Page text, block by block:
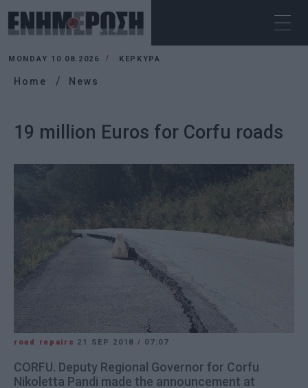
MONDAY 10.08.2026 ΚΕΡΚΥΡΑ
Home News
19 million Euros for Corfu roads
road repairs 21 SEP 2018 / 07:07
CORFU. Deputy Regional Governor for Corfu
Nikoletta Pandi made the announcement at